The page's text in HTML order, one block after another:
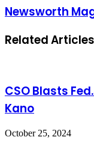
Newsworth
Related Articles
CSO Blasts
Kano
October 25, 2024